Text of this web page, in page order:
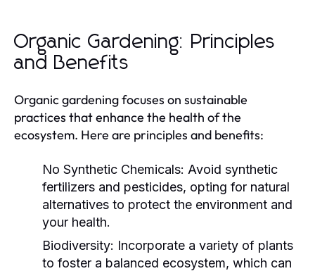
Organic Gardening: Principles
and Benefits
Organic gardening focuses on sustainable
practices that enhance the health of the
ecosystem. Here are principles and benefits:
No Synthetic Chemicals: Avoid synthetic
fertilizers and pesticides, opting for natural
alternatives to protect the environment and
your health.
Biodiversity: Incorporate a variety of plants
to foster a balanced ecosystem, which can